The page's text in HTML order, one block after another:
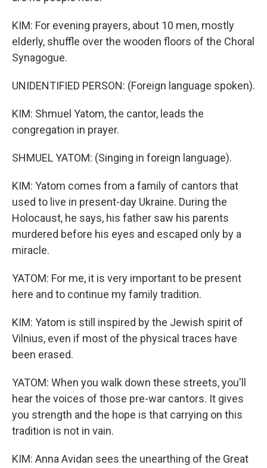
KIM: For evening prayers, about 10 men, mostly
elderly, shuffle over the wooden floors of the Choral
Synagogue.
UNIDENTIFIED PERSON: (Foreign language spoken).
KIM: Shmuel Yatom, the cantor, leads the
congregation in prayer.
SHMUEL YATOM: (Singing in foreign language).
KIM: Yatom comes from a family of cantors that
used to live in present-day Ukraine. During the
Holocaust, he says, his father saw his parents
murdered before his eyes and escaped only by a
miracle.
YATOM: For me, it is very important to be present
here and to continue my family tradition.
KIM: Yatom is still inspired by the Jewish spirit of
Vilnius, even if most of the physical traces have
been erased.
YATOM: When you walk down these streets, you'll
hear the voices of those pre-war cantors. It gives
you strength and the hope is that carrying on this
tradition is not in vain.
KIM: Anna Avidan sees the unearthing of the Great